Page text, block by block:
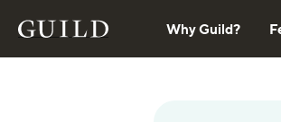
Why Guild?